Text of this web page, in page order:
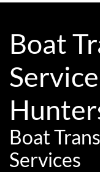
Boat
Boat
Services